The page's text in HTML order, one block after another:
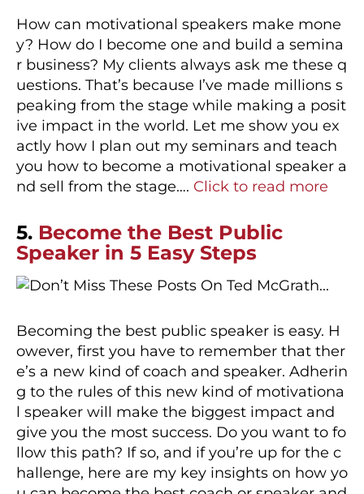
How can motivational speakers make mone
y? How do I become one and build a semina
r business? My clients always ask me these q
uestions. That’s because I’ve made millions s
peaking from the stage while making a posit
ive impact in the world. Let me show you ex
actly how I plan out my seminars and teach
you how to become a motivational speaker a
nd sell from the stage…. Click to read more
5. Become the Best Public
Speaker in 5 Easy Steps
Becoming the best public speaker is easy. H
owever, first you have to remember that ther
e’s a new kind of coach and speaker. Adherin
g to the rules of this new kind of motivationa
l speaker will make the biggest impact and
give you the most success. Do you want to fo
llow this path? If so, and if you’re up for the c
hallenge, here are my key insights on how yo